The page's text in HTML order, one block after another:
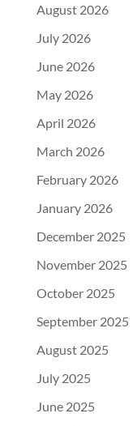
August 2026
July 2026
June 2026
May 2026
April 2026
March 2026
February 2026
January 2026
December 2025
November 2025
October 2025
September 2025
August 2025
July 2025
June 2025